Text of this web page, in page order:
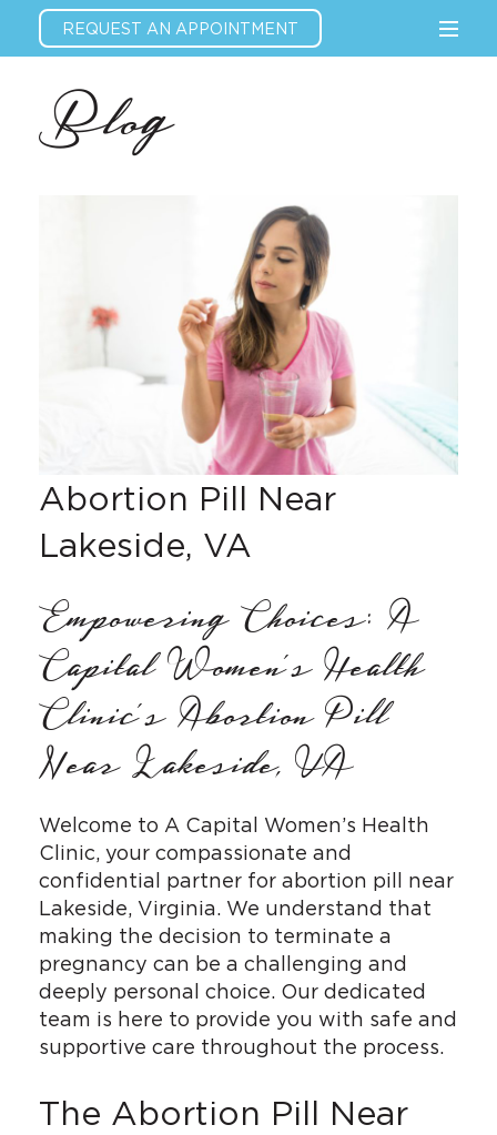
REQUEST AN APPOINTMENT
Blog
Abortion Pill Near
Lakeside, VA
Empowering Choices: A
Capital Women’s Health
Clinic’s Abortion Pill
Near Lakeside, VA
Welcome to A Capital Women’s Health
Clinic, your compassionate and
confidential partner for abortion pill near
Lakeside, Virginia. We understand that
making the decision to terminate a
pregnancy can be a challenging and
deeply personal choice. Our dedicated
team is here to provide you with safe and
supportive care throughout the process.
The Abortion Pill Near